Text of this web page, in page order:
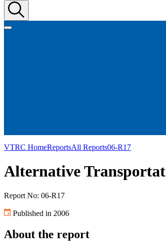
VTRC HomeReportsAll Reports06-R17
Alternative
Report No: 06-R17
Published in 2006
About the report